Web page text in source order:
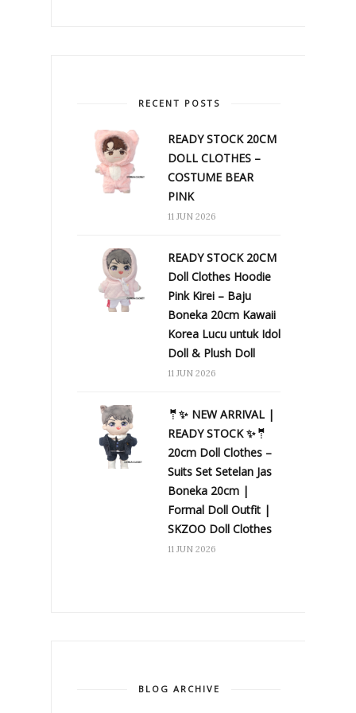
RECENT POSTS
READY STOCK 20CM
DOLL CLOTHES –
COSTUME BEAR
PINK
11 JUN 2026
READY STOCK 20CM
Doll Clothes Hoodie
Pink Kirei – Baju
Boneka 20cm Kawaii
Korea Lucu untuk Idol
Doll & Plush Doll
11 JUN 2026
🤵✨ NEW ARRIVAL |
READY STOCK ✨🤵
20cm Doll Clothes –
Suits Set Setelan Jas
Boneka 20cm |
Formal Doll Outfit |
SKZOO Doll Clothes
11 JUN 2026
BLOG ARCHIVE